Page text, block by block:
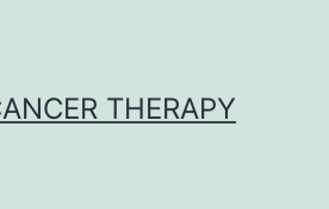
THERAPY